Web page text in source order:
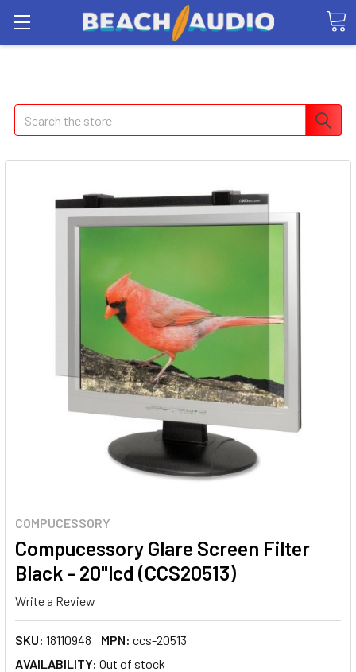
Search
COMPUCESSORY
Compucessory Glare Screen Filter
Black - 20"lcd (CCS20513)
Write a Review
SKU: 18110948 MPN: ccs-20513
AVAILABILITY: Out of stock